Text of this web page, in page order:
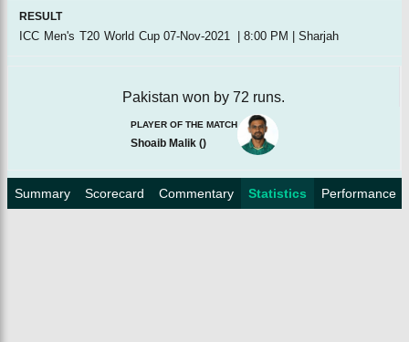
RESULT
ICC Men's T20 World Cup 07-Nov-2021 | 8:00 PM | Sharjah
Pakistan won by 72 runs.
PLAYER OF THE MATCH
Shoaib Malik ()
Summary Scorecard Commentary Statistics Performance